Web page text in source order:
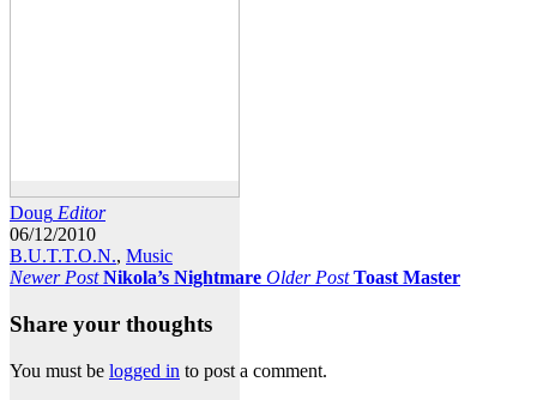
Doug Editor
06/12/2010
B.U.T.T.O.N., Music
Newer Post Nikola’s Nightmare Older Post Toast Master
Share your thoughts
You must be logged in to post a comment.